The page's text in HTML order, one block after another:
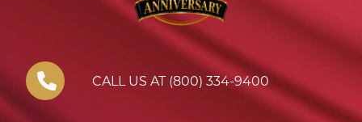
CALL US AT (800) 334-9400